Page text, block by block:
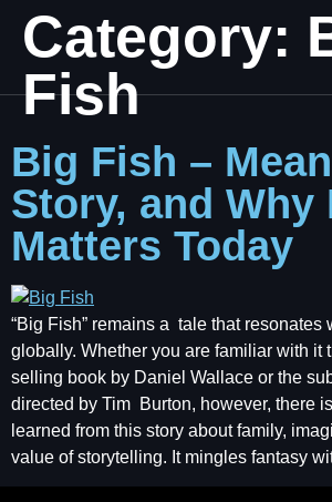
Category:
Fish
Big Fish –
Story, and Why
Matters Today
“Big Fish” remains a tale that resonates
globally. Whether you are familiar with it
selling book by Daniel Wallace or the
directed by Tim Burton, however, there
learned from this story about family,
value of storytelling. It mingles fantasy